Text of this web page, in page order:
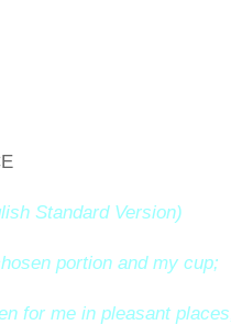
Standard Version)
portion and my cup;
for me in pleasant